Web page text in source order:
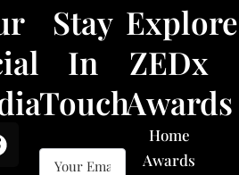
Stay
In
Touch
Explore
ZEDx
Awards
Home
Awards